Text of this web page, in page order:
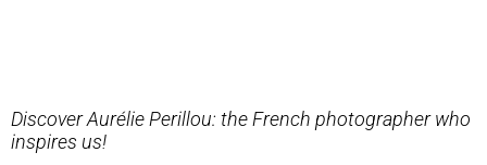
Discover Aurélie Perillou: the French photographer who
inspires us!